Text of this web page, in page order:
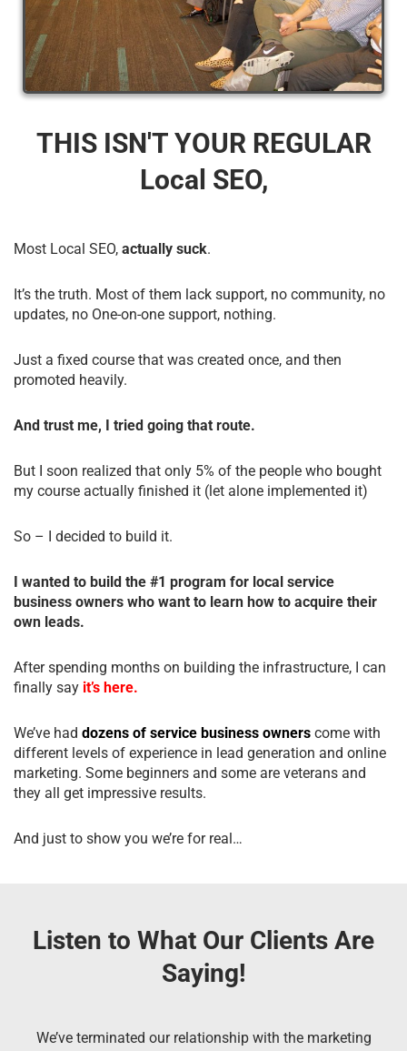
THIS ISN'T YOUR REGULAR
Local SEO,
Most Local SEO, actually suck.
It’s the truth. Most of them lack support, no community, no
updates, no One-on-one support, nothing.
Just a fixed course that was created once, and then
promoted heavily.
And trust me, I tried going that route.
But I soon realized that only 5% of the people who bought
my course actually finished it (let alone implemented it)
So – I decided to build it.
I wanted to build the #1 program for local service
business owners who want to learn how to acquire their
own leads.
After spending months on building the infrastructure, I can
finally say it’s here.
We’ve had dozens of service business owners come with
different levels of experience in lead generation and online
marketing. Some beginners and some are veterans and
they all get impressive results.
And just to show you we’re for real…
Listen to What Our Clients Are
Saying!
We’ve terminated our relationship with the marketing